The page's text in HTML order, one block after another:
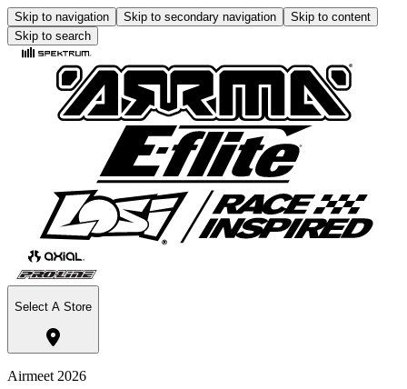
Skip to navigation Skip to secondary navigation
Skip to content
Skip to search
Select A Store
Airmeet 2026